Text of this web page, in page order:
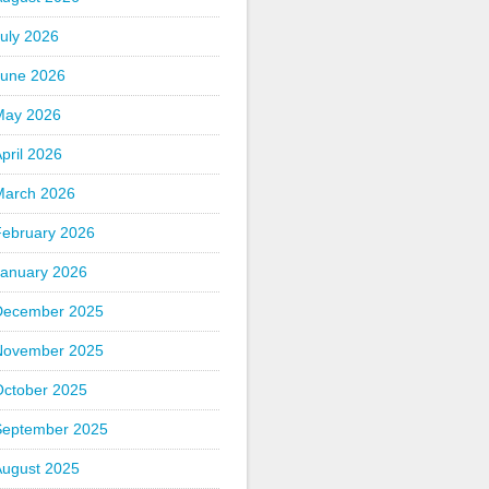
2026
2026
2026
2026
2026
2026
2026
2025
2025
2025
2025
2025